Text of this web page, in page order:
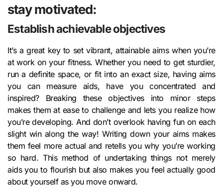
stay motivated:
Establish achievable objectives
It’s a great key to set vibrant, attainable aims when you’re
at work on your fitness. Whether you need to get sturdier,
run a definite space, or fit into an exact size, having aims
you can measure aids, have you concentrated and
inspired? Breaking these objectives into minor steps
makes them at ease to challenge and lets you realize how
you’re developing. And don’t overlook having fun on each
slight win along the way! Writing down your aims makes
them feel more actual and retells you why you’re working
so hard. This method of undertaking things not merely
aids you to flourish but also makes you feel actually good
about yourself as you move onward.